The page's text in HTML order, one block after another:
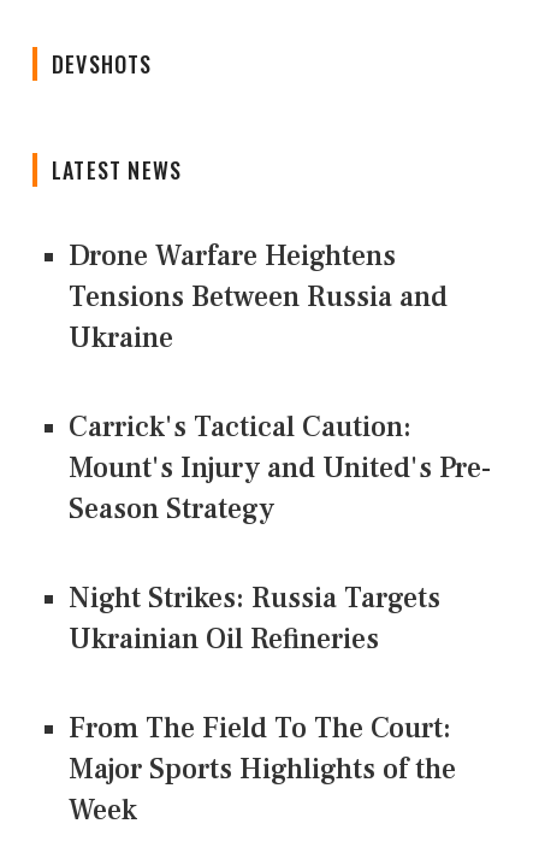
DEVSHOTS
LATEST NEWS
Drone Warfare Heightens
Tensions Between Russia and
Ukraine
Carrick's Tactical Caution:
Mount's Injury and United's Pre-
Season Strategy
Night Strikes: Russia Targets
Ukrainian Oil Refineries
From The Field To The Court:
Major Sports Highlights of the
Week